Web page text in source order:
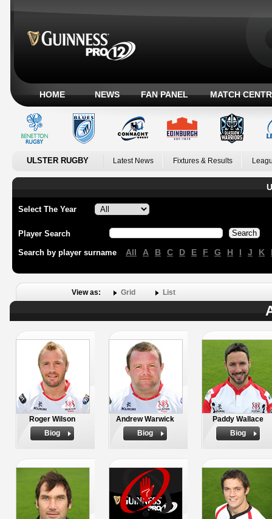
HOME NEWS FAN PANEL MATCH
ULSTER RUGBY Latest News Fixtures & Results
Select The Year
Player Search
Search by player surname All A B C D E F G H I J K
View as: Grid List
Roger Wilson
Biog
Andrew Warwick
Biog
Paddy Wallace
Biog